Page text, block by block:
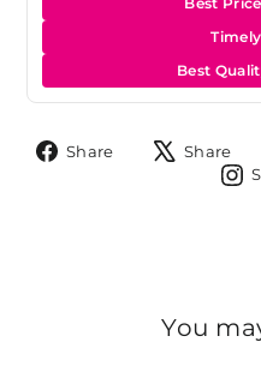
Best
Share
Share
Share
You